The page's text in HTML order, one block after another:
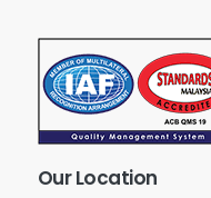
OurLocation